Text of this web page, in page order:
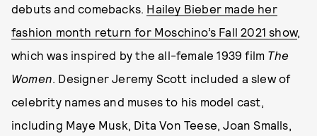
debuts and comebacks. Hailey Bieber made her
fashion month return for Moschino’s Fall 2021 show,
which was inspired by the all-female 1939 film The
Women . Designer Jeremy Scott included a slew of
celebrity names and muses to his model cast,
including Maye Musk, Dita Von Teese, Joan Smalls,